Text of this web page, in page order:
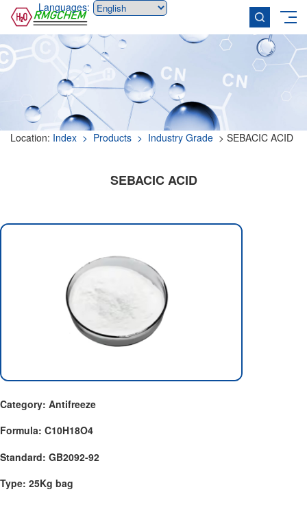
Languages:
Location: Index > Products > Industry Grade > SEBACIC ACID
SEBACIC ACID
Category: Antifreeze
Formula: C10H18O4
Standard: GB2092-92
Type: 25Kg bag